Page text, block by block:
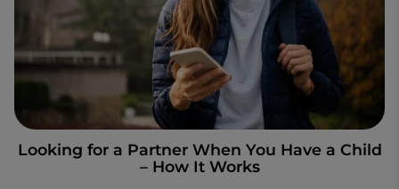
Looking for a Partner When You Have a Child
– How It Works